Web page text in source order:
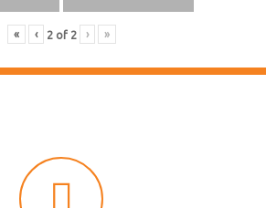
« ‹ 2of 2 › »